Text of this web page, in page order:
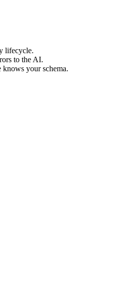
lifecycle.
to the AI.
knows your schema.